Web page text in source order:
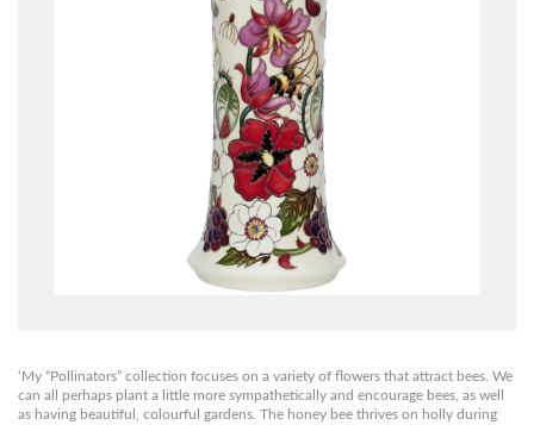
‘My “Pollinators” collection focuses on a variety of flowers that attract bees. We
can all perhaps plant a little more sympathetically and encourage bees, as well
as having beautiful, colourful gardens. The honey bee thrives on holly during